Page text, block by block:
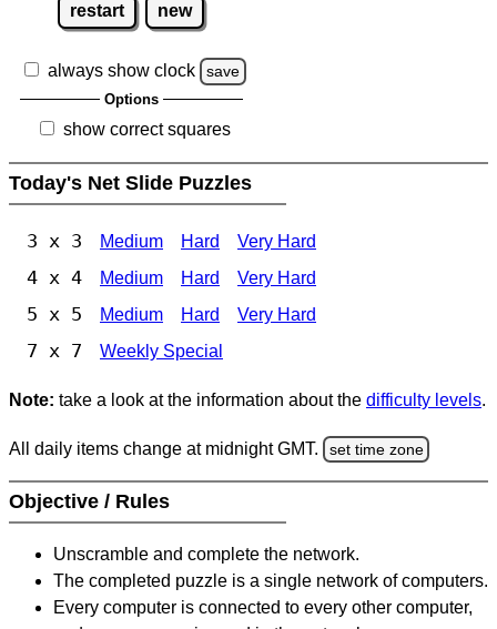
restart new
always show clock save
Options
show correct squares
Today's Net Slide Puzzles
3 x 3 Medium Hard Very Hard
4 x 4 Medium Hard Very Hard
5 x 5 Medium Hard Very Hard
7 x 7 Weekly Special
Note: take a look at the information about the difficulty levels.
All daily items change at midnight GMT. set time zone
Objective / Rules
Unscramble and complete the network.
The completed puzzle is a single network of computers.
Every computer is connected to every other computer,